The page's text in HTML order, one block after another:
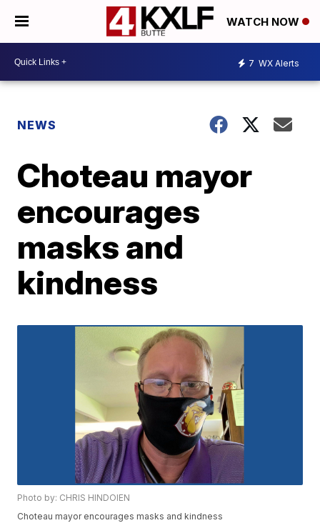
WATCH NOW
7 WX Alerts
NEWS
Choteau mayor
encourages
masks and
kindness
Photo by: CHRIS HINDOIEN
Choteau mayor encourages masks and kindness